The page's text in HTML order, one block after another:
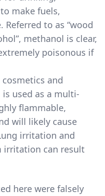
make fuels,
Referred to as “wood
methanol is clear,
poisonous if
and
used as a multi-
flammable,
will likely cause
irritation and
irritation can result
here were falsely